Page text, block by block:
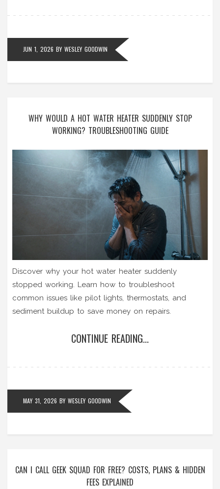
JUN 1, 2026 BY WESLEY GOODWIN
WHY WOULD A HOT WATER HEATER SUDDENLY STOP
WORKING? TROUBLESHOOTING GUIDE
Discover why your hot water heater suddenly
stopped working. Learn how to troubleshoot
common issues like pilot lights, thermostats, and
sediment buildup to save money on repairs.
CONTINUE READING...
MAY 31, 2026 BY WESLEY GOODWIN
CAN I CALL GEEK SQUAD FOR FREE? COSTS, PLANS & HIDDEN
FEES EXPLAINED